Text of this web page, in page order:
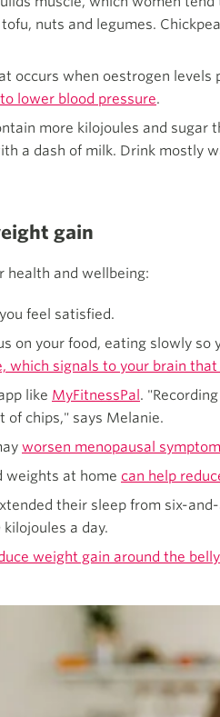
nuts and legumes.
occurs when oestrogen levels
to lower blood pressure.
more kilojoules and sugar
a dash of milk. Drink mostly
gain
health and wellbeing:
feel satisfied.
on your food, eating slowly so
which signals to your brain that
like MyFitnessPal .
of chips," says Melanie.
worsen menopausal
weights at home can help
their sleep from six-
a day.
weight gain around the belly